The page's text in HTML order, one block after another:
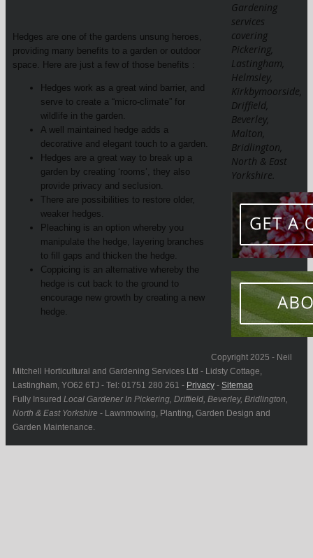
Hedges are one of the gardens unsung heroes,
providing many benefits to a garden or outdoor
space. Here are just a few of those benefits :
Hedges work as a great wind barrier, and
serve to create a “micro-climate” for
wildlife in the garden.
A well maintained hedge adds a
decorative and elegant touch to a garden.
Hedges are a great way to break up a
garden by creating ‘rooms’, they also
provide privacy and seclusion.
There are possibilities to restore older,
weaker hedges.
Pleaching is an option whereby you
manipulate the hedge, layering branches
to fill gaps and thicken the hedge.
Coppicing is an alternative whereby the
hedge is cut back to the ground to
encourage new growth by creating a new
hedge.
Gardening
services
covering
Pickering,
Lastingham,
Helmsley,
Kirkbymoorside,
Driffield,
Beverley,
Malton,
Bridlington,
North & East
Yorkshire.
Copyright 2025 - Neil
Mitchell Horticultural and Gardening Services Ltd - Lidsty Cottage,
Lastingham, YO62 6TJ - Tel: 01751 280 261 - Privacy - Sitemap
Fully Insured Local Gardener In Pickering, Driffield, Beverley, Bridlington,
North & East Yorkshire - Lawnmowing, Planting, Garden Design and
Garden Maintenance.